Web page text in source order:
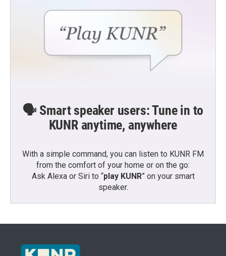
🗣️ Smart speaker users: Tune in to
KUNR anytime, anywhere
With a simple command, you can listen to KUNR FM
from the comfort of your home or on the go:
Ask Alexa or Siri to “play KUNR” on your smart
speaker.